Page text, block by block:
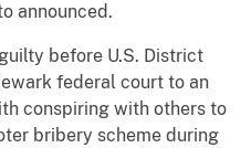
announced.
before U.S. District
federal court to an
conspiring with others to
bribery scheme during